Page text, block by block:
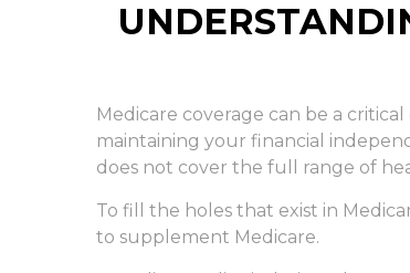
Medicare coverage can be a
maintaining your financial
does not cover the full range of
To fill the holes that exist in
to supplement Medicare.